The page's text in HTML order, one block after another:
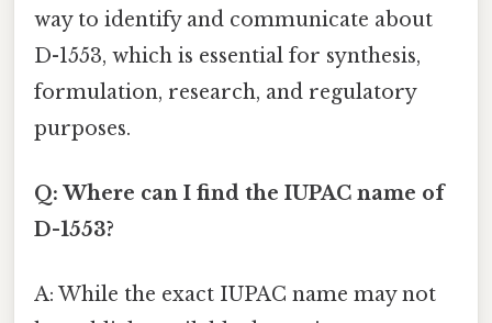
way to identify and communicate about
D-1553, which is essential for synthesis,
formulation, research, and regulatory
purposes.
Q: Where can I find the IUPAC name of
D-1553?
A: While the exact IUPAC name may not